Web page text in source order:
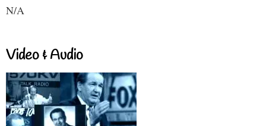
N/A
Video & Audio